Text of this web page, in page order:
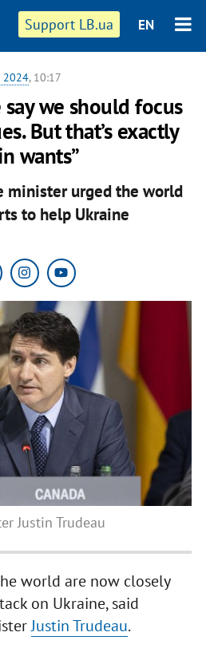
Support LB.ua EN
2024, 10:17
say we should focus
But that’s exactly
wants”
minister urged the world
to help Ukraine
Justin Trudeau
world are now closely
on Ukraine, said
Justin Trudeau.